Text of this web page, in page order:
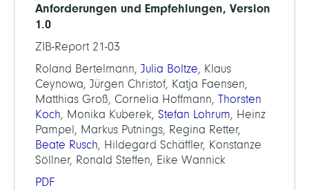
Anforderungen und Empfehlungen, Version
1.0
ZIB-Report 21-03
Roland Bertelmann, Julia Boltze, Klaus
Ceynowa, Jürgen Christof, Katja Faensen,
Matthias Groß, Cornelia Hoffmann, Thorsten
Koch, Monika Kuberek, Stefan Lohrum, Heinz
Pampel, Markus Putnings, Regina Retter,
Beate Rusch, Hildegard Schäffler, Konstanze
Söllner, Ronald Steffen, Eike Wannick
PDF